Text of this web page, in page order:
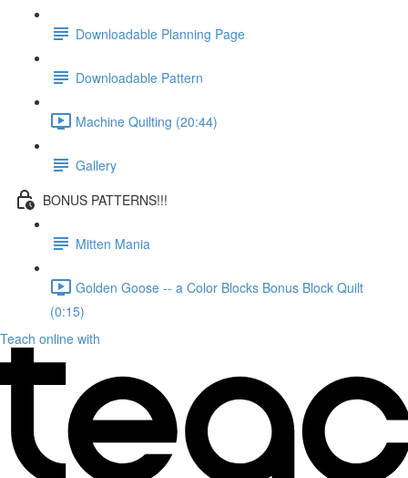
Downloadable Planning Page
Downloadable Pattern
Machine Quilting (20:44)
Gallery
BONUS PATTERNS!!!
Mitten Mania
Golden Goose -- a Color Blocks Bonus Block Quilt
(0:15)
Teach online with